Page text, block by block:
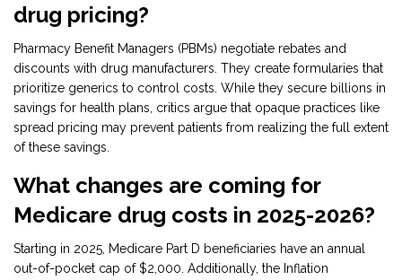
drug pricing?
Pharmacy Benefit Managers (PBMs) negotiate rebates and
discounts with drug manufacturers. They create formularies that
prioritize generics to control costs. While they secure billions in
savings for health plans, critics argue that opaque practices like
spread pricing may prevent patients from realizing the full extent
of these savings.
What changes are coming for
Medicare drug costs in 2025-2026?
Starting in 2025, Medicare Part D beneficiaries have an annual
out-of-pocket cap of $2,000. Additionally, the Inflation